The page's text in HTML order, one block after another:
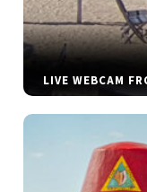
LIVE WEBCAM